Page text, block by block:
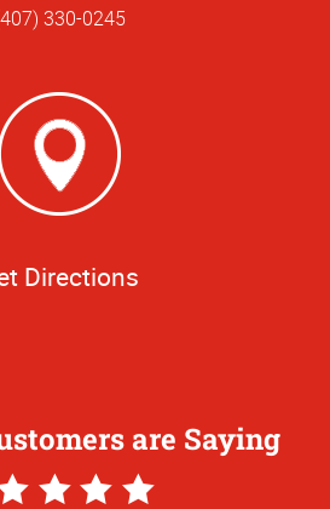
330-0245
Directions
are Saying